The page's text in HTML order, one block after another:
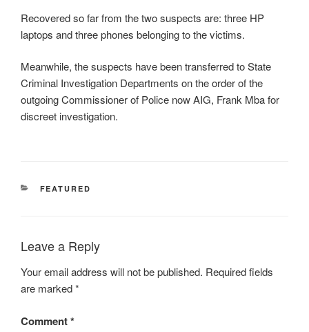
Recovered so far from the two suspects are: three HP
laptops and three phones belonging to the victims.
Meanwhile, the suspects have been transferred to State
Criminal Investigation Departments on the order of the
outgoing Commissioner of Police now AIG, Frank Mba for
discreet investigation.
CATEGORIES
FEATURED
Leave a Reply
Your email address will not be published. Required fields
are marked*
Comment*